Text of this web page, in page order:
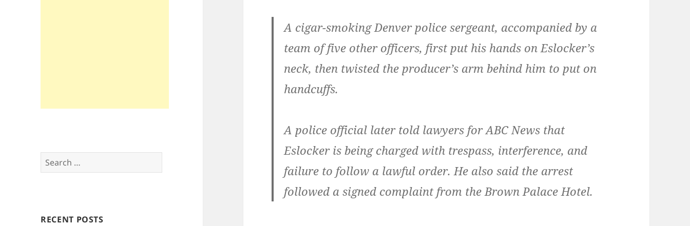
Search
for:
RECENT POSTS
A cigar-smoking Denver police sergeant, accompanied by a
team of five other officers, first put his hands on Eslocker’s
neck, then twisted the producer’s arm behind him to put on
handcuffs.
A police official later told lawyers for ABC News that
Eslocker is being charged with trespass, interference, and
failure to follow a lawful order. He also said the arrest
followed a signed complaint from the Brown Palace Hotel.